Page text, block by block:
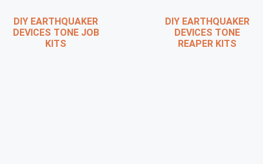
DIY EARTHQUAKER
DEVICES TONE JOB
KITS
DIY EARTHQUAKER
DEVICES TONE
REAPER KITS